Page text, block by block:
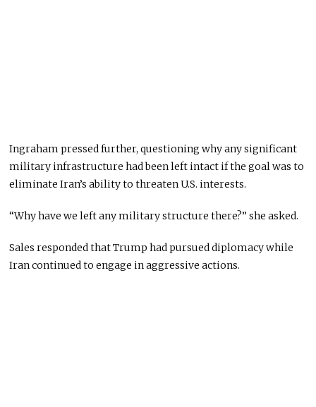
Ingraham pressed further, questioning why any significant
military infrastructure had been left intact if the goal was to
eliminate Iran’s ability to threaten U.S. interests.
“Why have we left any military structure there?” she asked.
Sales responded that Trump had pursued diplomacy while
Iran continued to engage in aggressive actions.